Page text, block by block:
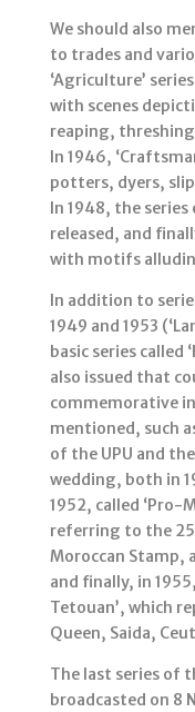
We should also
to trades and
‘Agriculture’
with scenes
reaping,
In 1946,
potters, dyers,
In 1948, the series
released, and
with motifs
In addition to
1949 and 1953
basic series called
also issued that
commemorative
mentioned, such
of the UPU and
wedding, both in
1952, called ‘Pro-
referring to the
Moroccan Stamp,
and finally, in
Tetouan’, which
Queen, Saida,
The last series of
broadcasted on 8